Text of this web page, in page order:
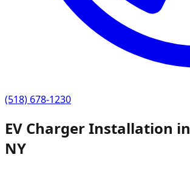
(518) 678-1230
EV Charger Installation in
NY